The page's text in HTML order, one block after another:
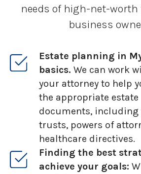
needs of high-net-
business
Estate planning in
basics. We can work
your attorney to help
the appropriate
documents,
trusts, powers of
healthcare directives.
Finding the best
achieve your goals: